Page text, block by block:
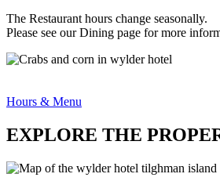
The Restaurant hours change seasonally.
Please see our Dining page for more
Hours & Menu
EXPLORE THE